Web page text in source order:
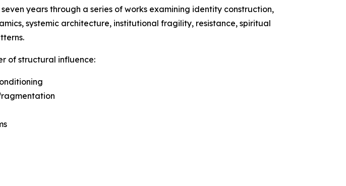
years through a series of works examining identity construction,
systemic architecture, institutional fragility, resistance, spiritual
of structural influence: